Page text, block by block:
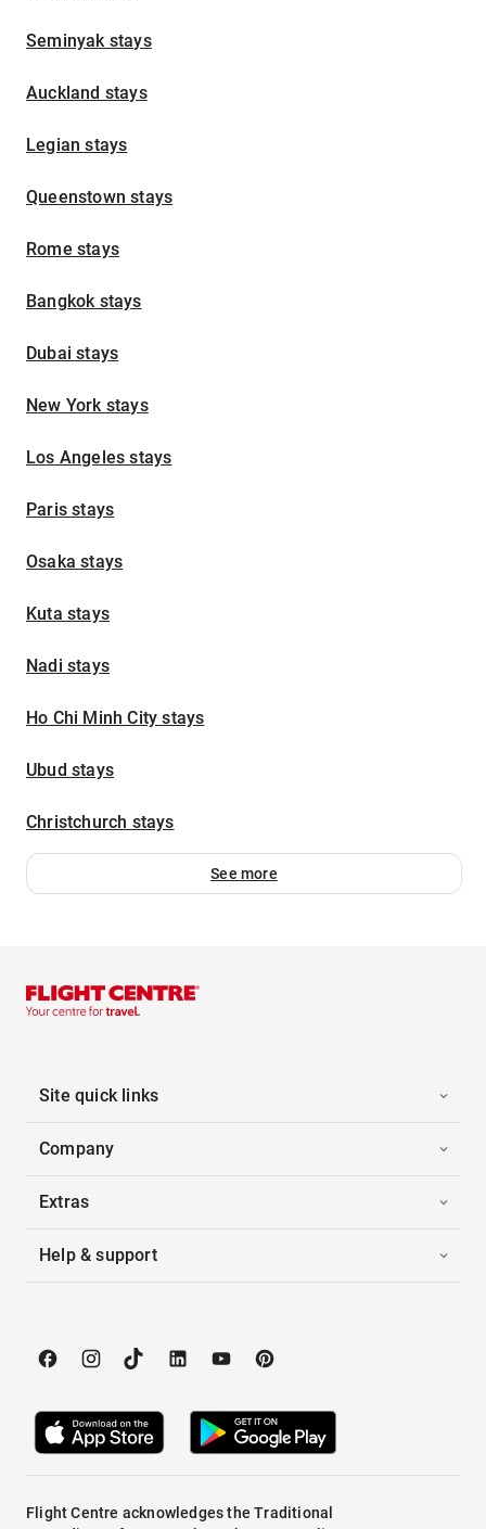
Seminyak stays
Auckland stays
Legian stays
Queenstown stays
Rome stays
Bangkok stays
Dubai stays
New York stays
Los Angeles stays
Paris stays
Osaka stays
Kuta stays
Nadi stays
Ho Chi Minh City stays
Ubud stays
Christchurch stays
See more
Site quick links
Company
Extras
Help & support
Flight Centre acknowledges the Traditional